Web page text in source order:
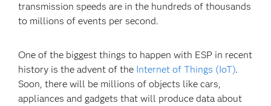
transmission speeds are in the hundreds of thousands
to millions of events per second.
One of the biggest things to happen with ESP in recent
history is the advent of the Internet of Things (IoT).
Soon, there will be millions of objects like cars,
appliances and gadgets that will produce data about